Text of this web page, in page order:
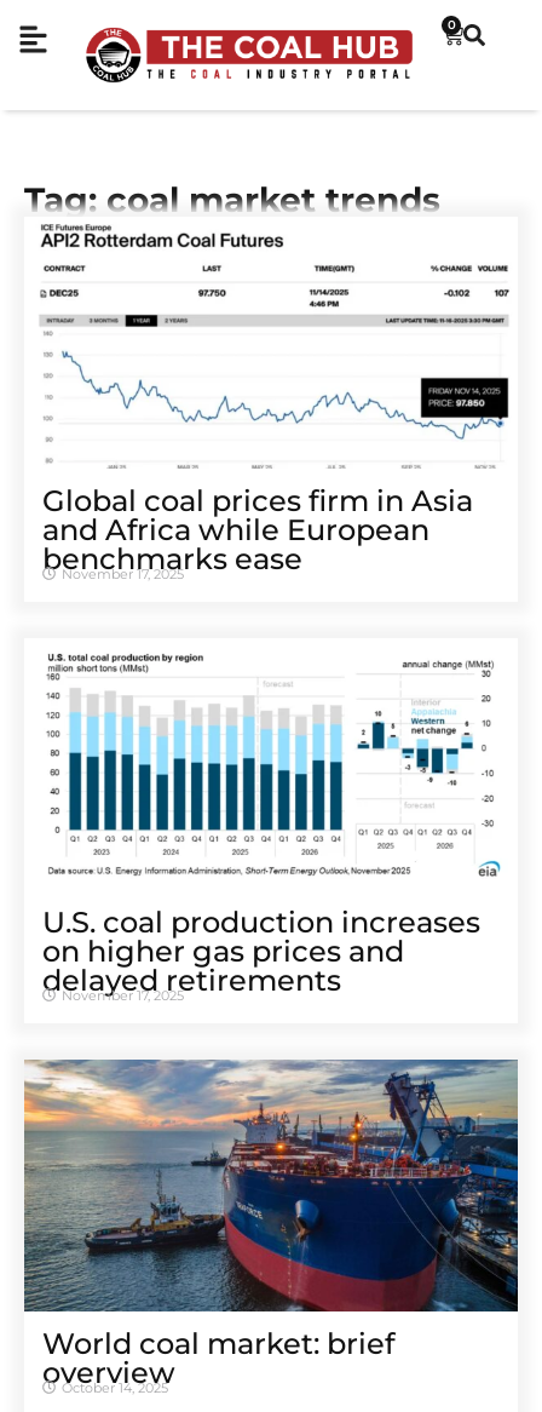
0
Tag: coal market trends
Global coal prices firm in Asia
and Africa while European
benchmarks ease
November 17, 2025
U.S. coal production increases
on higher gas prices and
delayed retirements
November 17, 2025
World coal market: brief
overview
October 14, 2025